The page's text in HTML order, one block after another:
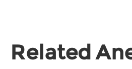
Related